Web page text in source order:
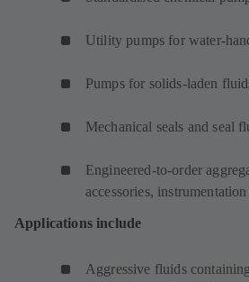
Utility pumps for water-
Pumps for solids-laden
Mechanical seals and seal
Engineered-to-order
accessories,
Applications include
Aggressive fluids